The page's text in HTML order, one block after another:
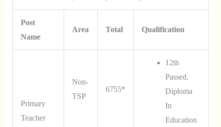
Post
Name
Area Total Qualification
Primary
Teacher
Non-
TSP
6755*
12th
Passed,
Diploma
In
Education